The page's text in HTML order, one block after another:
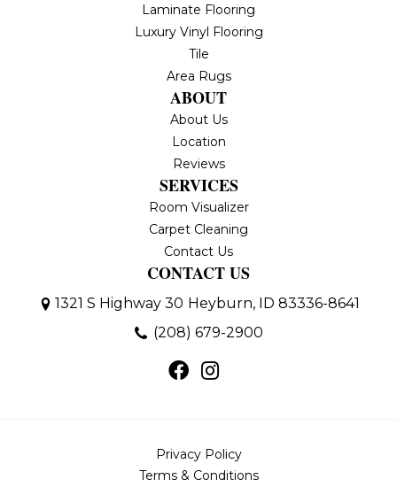
Laminate Flooring
Luxury Vinyl Flooring
Tile
Area Rugs
ABOUT
About Us
Location
Reviews
SERVICES
Room Visualizer
Carpet Cleaning
Contact Us
CONTACT US
1321 S Highway 30 Heyburn, ID 83336-8641
(208) 679-2900
Privacy Policy
Terms & Conditions